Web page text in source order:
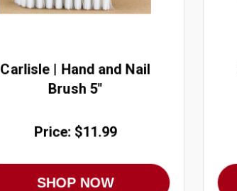
Carlisle | Hand and Nail
Brush 5"
Price: $11.99
SHOP NOW